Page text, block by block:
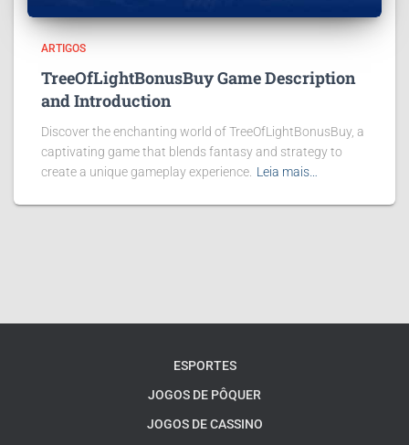
ARTIGOS
TreeOfLightBonusBuy Game Description
and Introduction
Discover the enchanting world of TreeOfLightBonusBuy, a
captivating game that blends fantasy and strategy to
create a unique gameplay experience. Leia mais…
ESPORTES
JOGOS DE PÔQUER
JOGOS DE CASSINO